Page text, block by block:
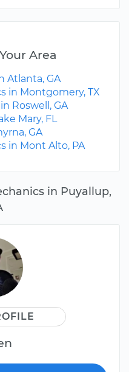
in Puyallup,
Area
Atlanta, GA
in Montgomery, TX
Roswell, GA
Mary, FL
GA
in Mont Alto, PA